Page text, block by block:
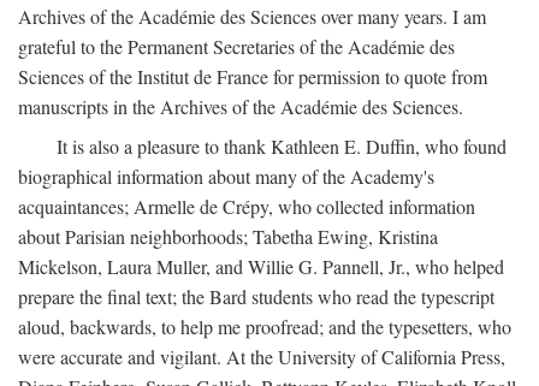
Archives of the Académie des Sciences over many years. I am
grateful to the Permanent Secretaries of the Académie des
Sciences of the Institut de France for permission to quote from
manuscripts in the Archives of the Académie des Sciences.
It is also a pleasure to thank Kathleen E. Duffin, who found
biographical information about many of the Academy's
acquaintances; Armelle de Crépy, who collected information
about Parisian neighborhoods; Tabetha Ewing, Kristina
Mickelson, Laura Muller, and Willie G. Pannell, Jr., who helped
prepare the final text; the Bard students who read the typescript
aloud, backwards, to help me proofread; and the typesetters, who
were accurate and vigilant. At the University of California Press,